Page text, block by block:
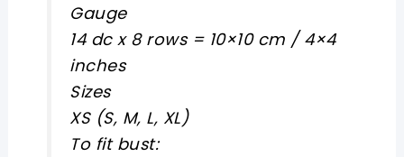
Gauge
14 dc x 8 rows = 10×10 cm / 4×4
inches
Sizes
XS (S, M, L, XL)
To fit bust: